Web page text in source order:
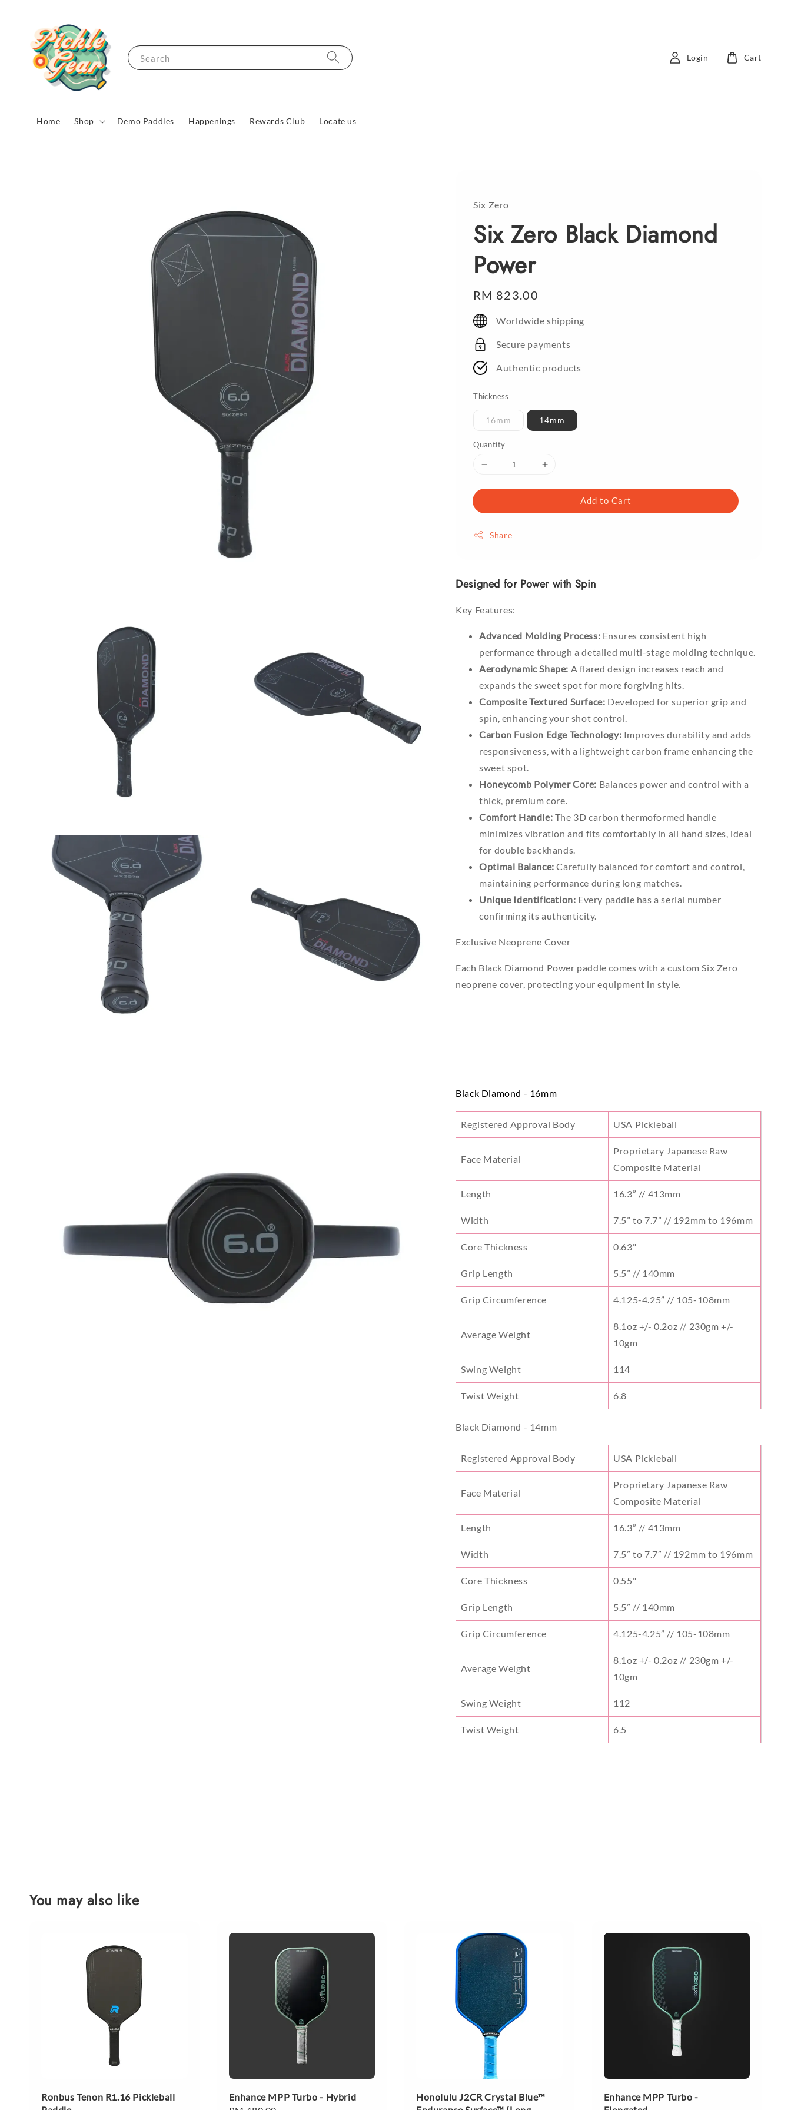
Search
Home Shop Demo Paddles Happenings Rewards Club Locate us
Login Cart
Six Zero
Six Zero Black Diamond
Power
Regular
price
RM 823.00
Worldwide shipping
Secure payments
Authentic products
Thickness
16mm 14mm
Quantity
Add to Cart
Share
Designed for Power with Spin
Key Features:
Advanced Molding Process: Ensures consistent high
performance through a detailed multi-stage molding technique.
Aerodynamic Shape: A flared design increases reach and
expands the sweet spot for more forgiving hits.
Composite Textured Surface: Developed for superior grip and
spin, enhancing your shot control.
Carbon Fusion Edge Technology: Improves durability and adds
responsiveness, with a lightweight carbon frame enhancing the
sweet spot.
Honeycomb Polymer Core: Balances power and control with a
thick, premium core.
Comfort Handle: The 3D carbon thermoformed handle
minimizes vibration and fits comfortably in all hand sizes, ideal
for double backhands.
Optimal Balance: Carefully balanced for comfort and control,
maintaining performance during long matches.
Unique Identification: Every paddle has a serial number
confirming its authenticity.
Exclusive Neoprene Cover
Each Black Diamond Power paddle comes with a custom Six Zero
neoprene cover, protecting your equipment in style.
Black Diamond - 16mm
Registered Approval Body USA Pickleball
Face Material
Proprietary Japanese Raw
Composite Material
Length 16.3” // 413mm
Width 7.5” to 7.7” // 192mm to 196mm
Core Thickness 0.63"
Grip Length 5.5” // 140mm
Grip Circumference 4.125-4.25” // 105-108mm
Average Weight
8.1oz +/- 0.2oz // 230gm +/-
10gm
Swing Weight 114
Twist Weight 6.8
Black Diamond - 14mm
Registered Approval Body USA Pickleball
Face Material
Proprietary Japanese Raw
Composite Material
Length 16.3” // 413mm
Width 7.5” to 7.7” // 192mm to 196mm
Core Thickness 0.55"
Grip Length 5.5” // 140mm
Grip Circumference 4.125-4.25” // 105-108mm
Average Weight
8.1oz +/- 0.2oz // 230gm +/-
10gm
Swing Weight 112
Twist Weight 6.5
You may also like
Ronbus Tenon R1.16 Pickleball
Enhance MPP Turbo - Hybrid
Honolulu J2CR Crystal Blue™
Enhance MPP Turbo -